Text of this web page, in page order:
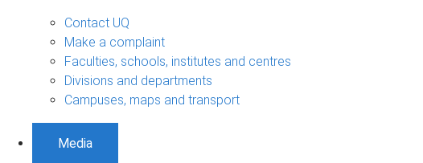
Contact UQ
Make a complaint
Faculties, schools, institutes and centres
Divisions and departments
Campuses, maps and transport
Media